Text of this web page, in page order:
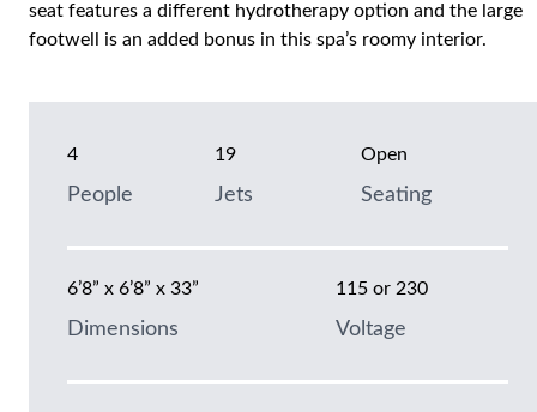
seat features a different hydrotherapy option and the large
footwell is an added bonus in this spa’s roomy interior.
4
People
19
Jets
Open
Seating
6’8” x 6’8” x 33”
Dimensions
115 or 230
Voltage